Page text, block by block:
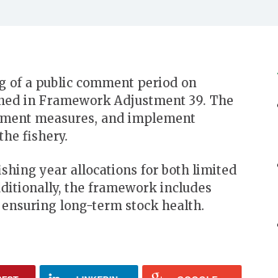
of a public comment period on
in Framework Adjustment 39. The
measures, and implement
fishery.
year allocations for both limited
the framework includes
long-term stock health.